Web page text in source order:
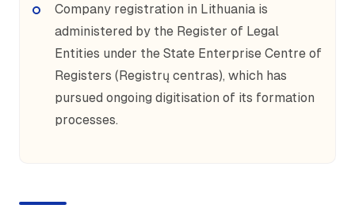
Company registration in Lithuania is
administered by the Register of Legal
Entities under the State Enterprise Centre of
Registers (Registrų centras), which has
pursued ongoing digitisation of its formation
processes.